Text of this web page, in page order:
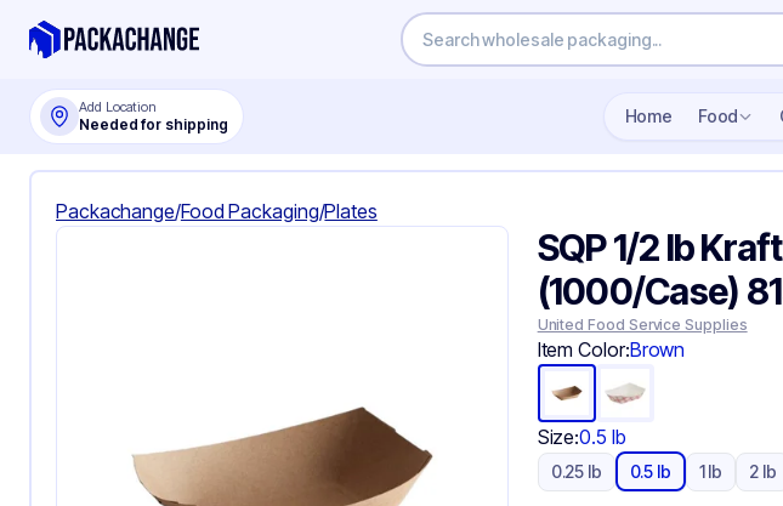
Add Location
Needed for shipping Home Food
Packachange/Food Packaging/Plates
SQP 1/2 lb
(1000/Case)
United Food Service Supplies
Item Color:Brown
Size:0.5 lb
0.25 lb 0.5 lb 1 lb 2 lb